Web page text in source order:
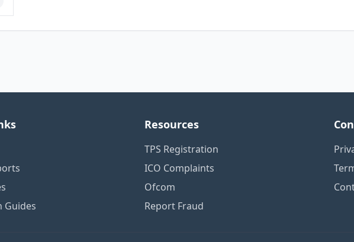
Guides
Resources
TPS Registration
ICO Complaints
Ofcom
Report Fraud